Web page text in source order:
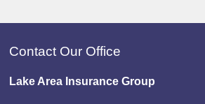
Contact Our Office
Lake Area Insurance Group